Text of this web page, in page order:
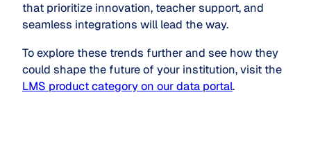
that prioritize innovation, teacher support, and
seamless integrations will lead the way.
To explore these trends further and see how they
could shape the future of your institution, visit the
LMS product category on our data portal.